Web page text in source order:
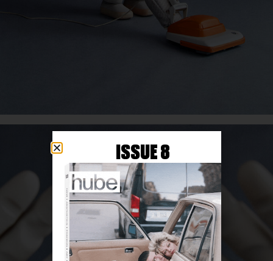
ISSUE 8